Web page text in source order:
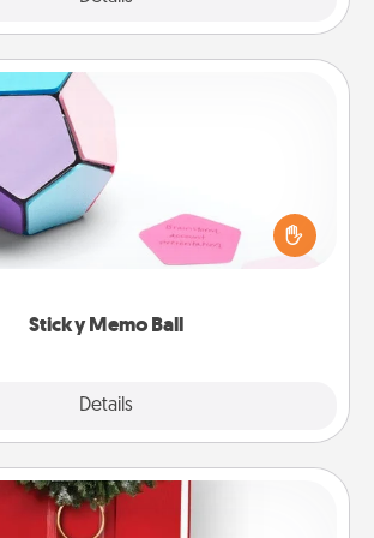
Sticky Memo Ball
Details
Sticky Memo Ball
writing your favorite expressions of
sticky note of the memo ball. Then
the memo ball and doing
lands on top! Play until your
Book